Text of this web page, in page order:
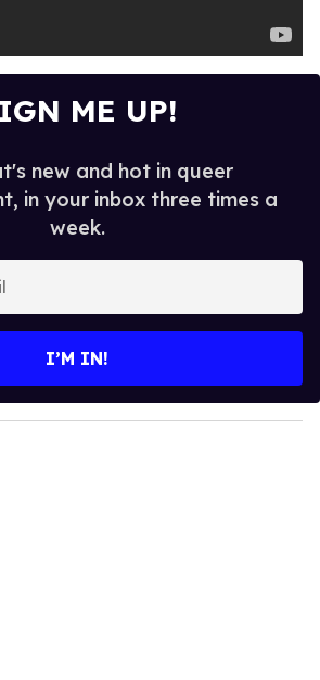
ME UP!
new and hot in queer
in your inbox three times a
week.
I’M IN!